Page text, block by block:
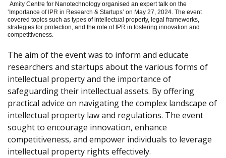
Amity Centre for Nanotechnology organised an expert talk on the
‘ Importance of IPR in Research & Startups’ on May 27, 2024. The event
covered topics such as types of intellectual property, legal frameworks,
strategies for protection, and the role of IPR in fostering innovation and
competitiveness.
The aim of the event was to inform and educate
researchers and startups about the various forms of
intellectual property and the importance of
safeguarding their intellectual assets. By offering
practical advice on navigating the complex landscape of
intellectual property law and regulations. The event
sought to encourage innovation, enhance
competitiveness, and empower individuals to leverage
intellectual property rights effectively.